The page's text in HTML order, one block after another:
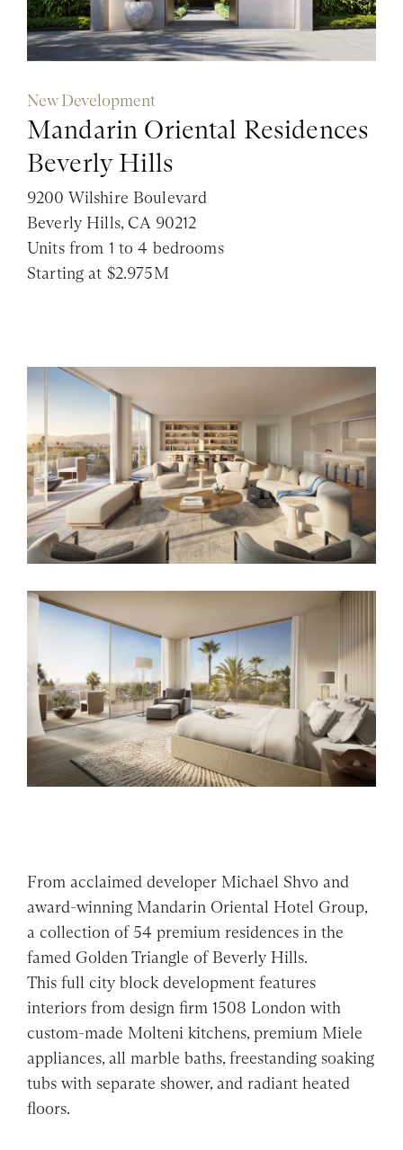
New Development
Mandarin Oriental Residences
Beverly Hills
9200 Wilshire Boulevard
Beverly Hills, CA 90212
Units from 1 to 4 bedrooms
Starting at $2.975M
From acclaimed developer Michael Shvo and
award-winning Mandarin Oriental Hotel Group,
a collection of 54 premium residences in the
famed Golden Triangle of Beverly Hills.
This full city block development features
interiors from design firm 1508 London with
custom-made Molteni kitchens, premium Miele
appliances, all marble baths, freestanding soaking
tubs with separate shower, and radiant heated
floors.